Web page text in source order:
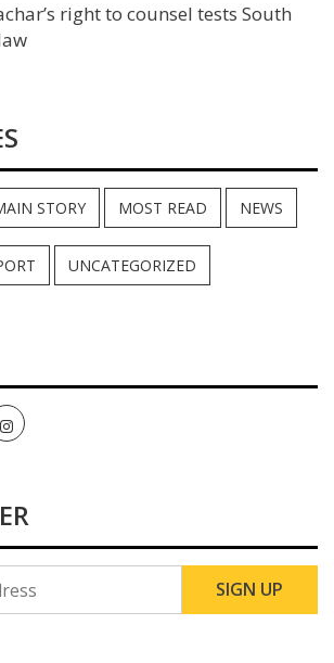
right to counsel tests South
STORY MOST READ NEWS
UNCATEGORIZED
Instagram